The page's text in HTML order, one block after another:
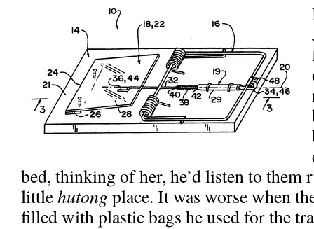
bed, thinking of her, he’d listen to
littlehutong place. It was worse when
filled with plastic bags he used for the